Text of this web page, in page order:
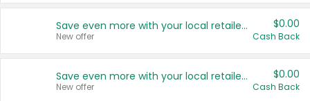
Save even more with your local retailers
New offer
$0.00
Cash Back
Save even more with your local retailers
New offer
$0.00
Cash Back